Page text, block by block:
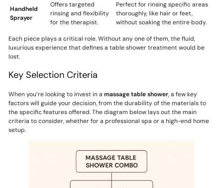
Handheld
Sprayer
Offers targeted
rinsing and flexibility
for the therapist.
Perfect for rinsing specific areas
thoroughly, like hair or feet,
without soaking the entire body.
Each piece plays a critical role. Without any one of them, the fluid,
luxurious experience that defines a table shower treatment would be
lost.
Key Selection Criteria
When you’re looking to invest in a massage table shower, a few key
factors will guide your decision, from the durability of the materials to
the specific features offered. The diagram below lays out the main
criteria to consider, whether for a professional spa or a high-end home
setup.